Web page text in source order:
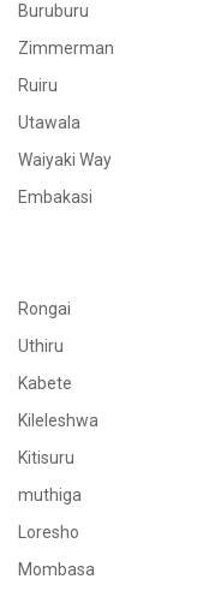
Buruburu
Zimmerman
Ruiru
Utawala
Waiyaki Way
Embakasi
Rongai
Uthiru
Kabete
Kileleshwa
Kitisuru
muthiga
Loresho
Mombasa